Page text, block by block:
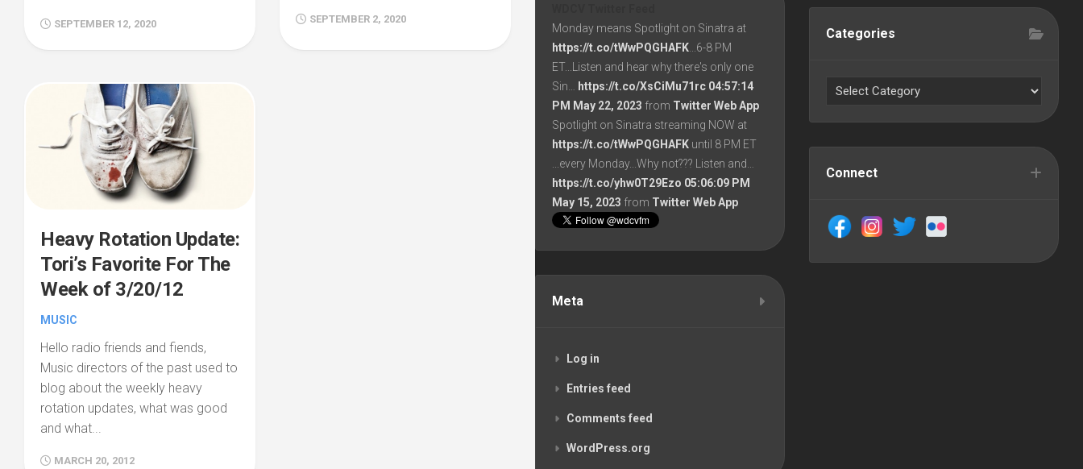
SEPTEMBER 12, 2020 SEPTEMBER 2, 2020
Heavy Rotation Update:
Tori’s Favorite For The
Week of 3/20/12
MUSIC
Hello radio friends and fiends,
Music directors of the past used to
blog about the weekly heavy
rotation updates, what was good
and what...
MARCH 20, 2012
Categories
Connect
Monday means Spotlight on Sinatra at
https://t.co/tWwPQGHAFK ...6-8 PM
ET...Listen and hear why there's only one
Sin…
https://t.co/XsCiMu71rc 04:57:14
PM May 22, 2023 from Twitter Web App
Spotlight on Sinatra streaming NOW at
https://t.co/tWwPQGHAFK until 8 PM ET
...every Monday...Why not??? Listen and…
https://t.co/yhw0T29Ezo 05:06:09 PM
May 15, 2023 from Twitter Web App
Meta
Log in
Entries feed
Comments feed
WordPress.org